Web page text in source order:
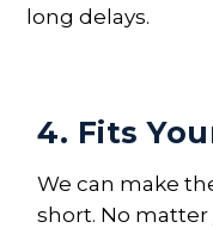
long delays.
4. Fits
We can make
short. No matter